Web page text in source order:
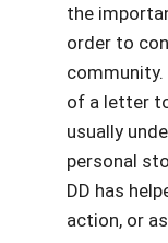
the
order to
of a letter
usually
personal
DD has
action, or